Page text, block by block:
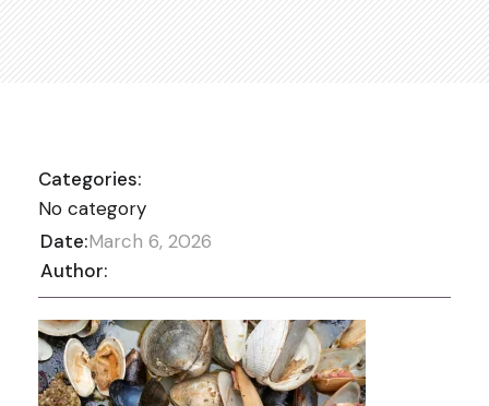
Categories:
No category
Date:March 6, 2026
Author: